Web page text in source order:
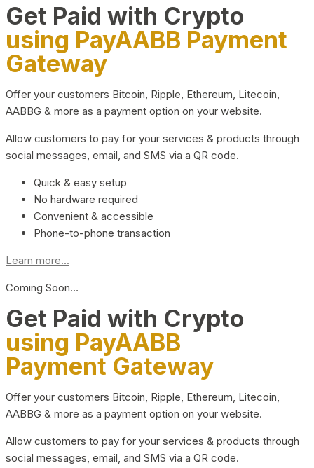
Get Paid with Crypto
using PayAABB Payment
Gateway
Offer your customers Bitcoin, Ripple, Ethereum, Litecoin,
AABBG & more as a payment option on your website.
Allow customers to pay for your services & products through
social messages, email, and SMS via a QR code.
Quick & easy setup
No hardware required
Convenient & accessible
Phone-to-phone transaction
Learn more...
Coming Soon…
Get Paid with Crypto
using PayAABB
Payment Gateway
Offer your customers Bitcoin, Ripple, Ethereum, Litecoin,
AABBG & more as a payment option on your website.
Allow customers to pay for your services & products through
social messages, email, and SMS via a QR code.